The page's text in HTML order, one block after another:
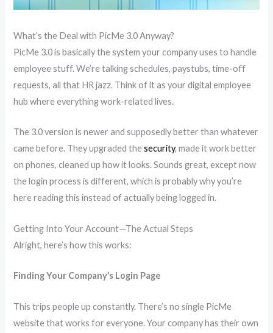
What’s the Deal with PicMe 3.0 Anyway?
PicMe 3.0 is basically the system your company uses to handle
employee stuff. We’re talking schedules, paystubs, time-off
requests, all that HR jazz. Think of it as your digital employee
hub where everything work-related lives.
The 3.0 version is newer and supposedly better than whatever
came before. They upgraded thesecurity, made it work better
on phones, cleaned up how it looks. Sounds great, except now
the login process is different, which is probably why you’re
here reading this instead of actually being logged in.
Getting Into Your Account—The Actual Steps
Alright, here’s how this works:
Finding Your Company’s Login Page
This trips people up constantly. There’s no single PicMe
website that works for everyone. Your company has their own